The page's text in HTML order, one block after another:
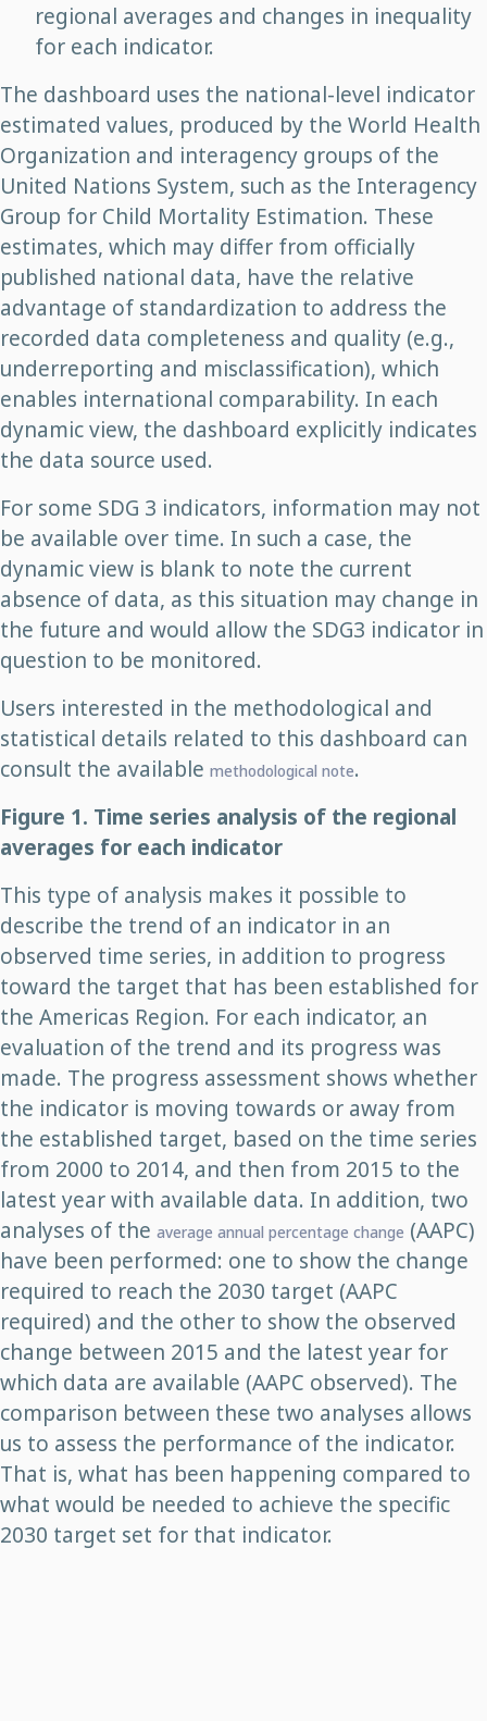
regional averages and changes in inequality
for each indicator.
The dashboard uses the national-level indicator
estimated values, produced by the World Health
Organization and interagency groups of the
United Nations System, such as the Interagency
Group for Child Mortality Estimation. These
estimates, which may differ from officially
published national data, have the relative
advantage of standardization to address the
recorded data completeness and quality (e.g.,
underreporting and misclassification), which
enables international comparability. In each
dynamic view, the dashboard explicitly indicates
the data source used.
For some SDG 3 indicators, information may not
be available over time. In such a case, the
dynamic view is blank to note the current
absence of data, as this situation may change in
the future and would allow the SDG3 indicator in
question to be monitored.
Users interested in the methodological and
statistical details related to this dashboard can
consult the available methodological note.
Figure 1. Time series analysis of the regional
averages for each indicator
This type of analysis makes it possible to
describe the trend of an indicator in an
observed time series, in addition to progress
toward the target that has been established for
the Americas Region. For each indicator, an
evaluation of the trend and its progress was
made. The progress assessment shows whether
the indicator is moving towards or away from
the established target, based on the time series
from 2000 to 2014, and then from 2015 to the
latest year with available data. In addition, two
analyses of the average annual percentage change (AAPC)
have been performed: one to show the change
required to reach the 2030 target (AAPC
required) and the other to show the observed
change between 2015 and the latest year for
which data are available (AAPC observed). The
comparison between these two analyses allows
us to assess the performance of the indicator.
That is, what has been happening compared to
what would be needed to achieve the specific
2030 target set for that indicator.